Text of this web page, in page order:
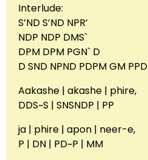
Interlude:
S’ND S’ND NPR’
NDP NDP DMS`
DPM DPM PGN` D
D SND NPND PDPM GM PPD
Aakashe | akashe | phire,
DDS~S | SNSNDP | PP
ja | phire | apon | neer-e,
P | DN | PD~P | MM